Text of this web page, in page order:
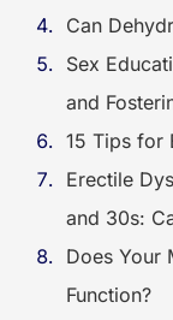
Can
Sex
and
15 Tips for
Erectile
and 30s:
Does Your
Function?